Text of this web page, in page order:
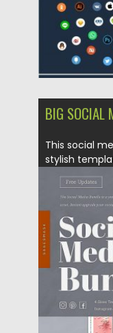
BIG SOCIAL
This social
stylish
Posted on
Updated on